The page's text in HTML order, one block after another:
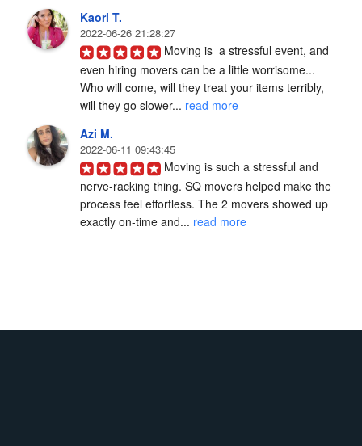
Kaori T.
2022-06-26 21:28:27
Moving is  a stressful event, and
even hiring movers can be a little worrisome...
Who will come, will they treat your items terribly,
will they go slower... read more
Azi M.
2022-06-11 09:43:45
Moving is such a stressful and
nerve-racking thing. SQ movers helped make the
process feel effortless. The 2 movers showed up
exactly on-time and... read more